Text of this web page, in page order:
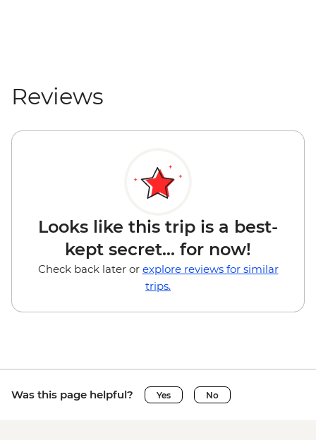
Auckland - All Blacks Experience - NZD69
Reviews
Looks like this trip is a best-
kept secret... for now!
Check back later or explore reviews for similar
trips.
Was this page helpful? Yes No